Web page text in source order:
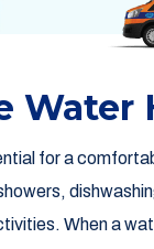
Water
for a
When a